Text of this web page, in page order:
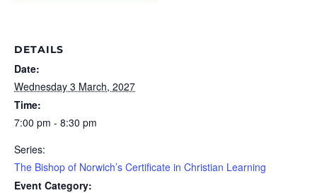
DETAILS
Date:
Wednesday 3 March, 2027
Time:
7:00 pm - 8:30 pm
Series:
The Bishop of Norwich’s Certificate in Christian Learning
Event Category: